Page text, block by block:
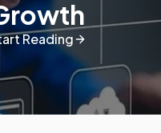
Lifestyle
Reading